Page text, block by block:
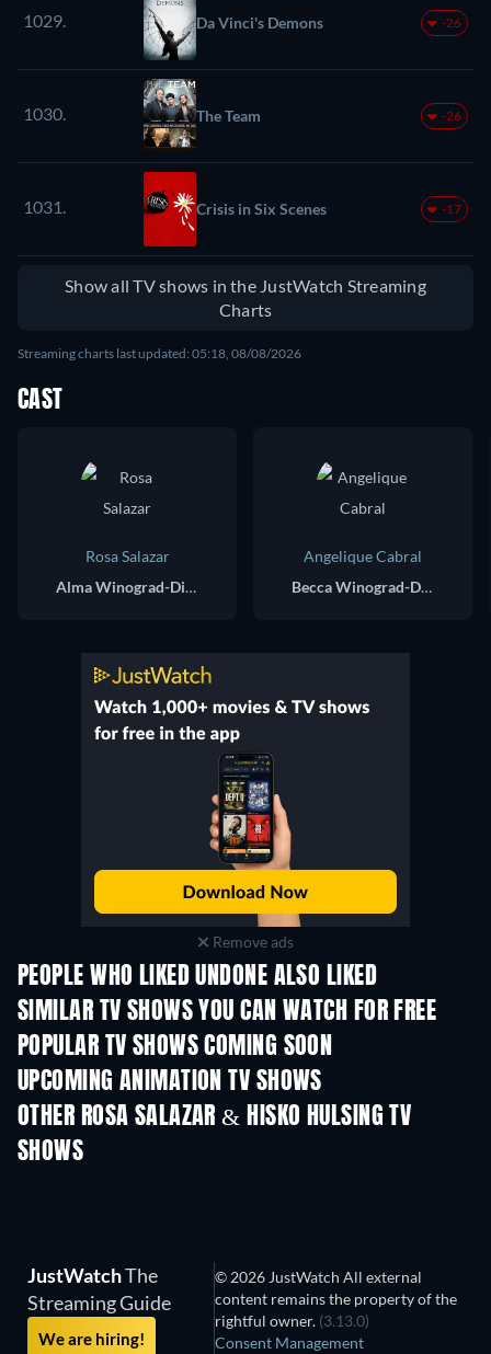
1029. Da Vinci's Demons -26
1030. The Team -26
1031. Crisis in Six Scenes -17
Show all TV shows in the JustWatch Streaming
Charts
Streaming charts last updated: 05:18, 08/08/2026
CAST
Rosa Salazar
Alma Winograd-Diaz
Angelique Cabral
Becca Winograd-Diaz
Remove ads
PEOPLE WHO LIKED UNDONE ALSO LIKED
TV
SIMILAR TV SHOWS YOU CAN WATCH FOR FREE
TV TV
POPULAR TV SHOWS COMING SOON
TV TV
UPCOMING ANIMATION TV SHOWS
Season 2 Season 2
OTHER ROSA SALAZAR & HISKO HULSING TV
SHOWS
JustWatchThe
Streaming Guide
We are hiring!
© 2026 JustWatch All external
content remains the property of the
rightful owner. (3.13.0)
Consent Management